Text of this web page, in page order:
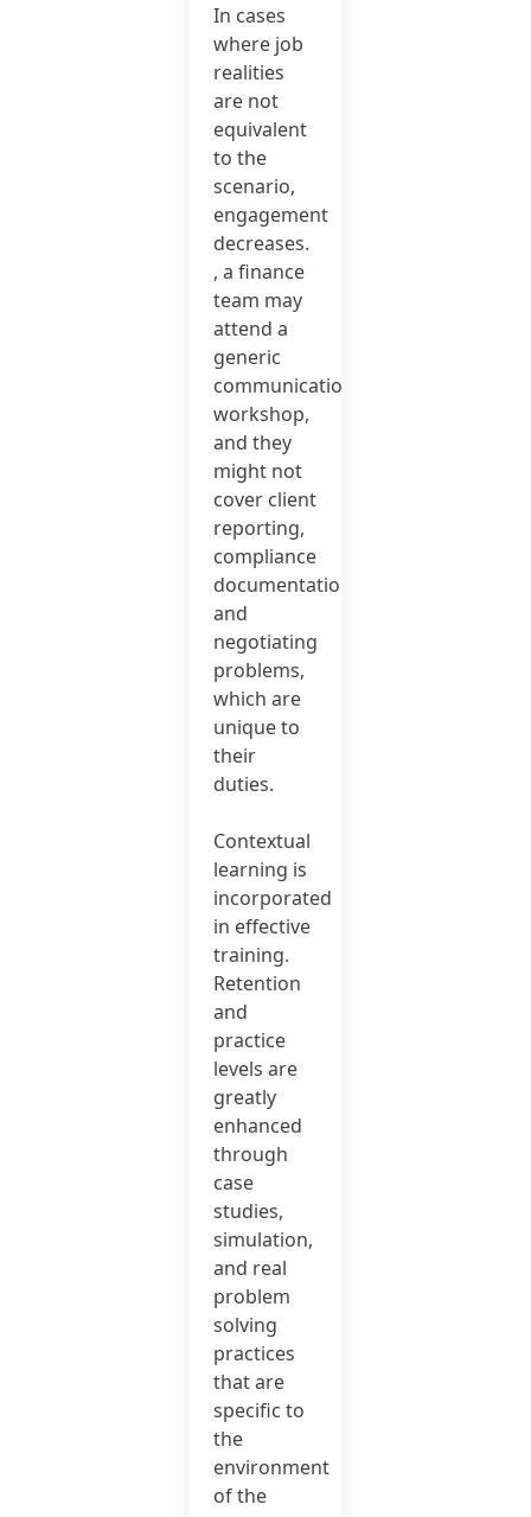
In cases
where job
realities
are not
equivalent
to the
scenario,
engagement
decreases.
, a finance
team may
attend a
generic
communication
workshop,
and they
might not
cover client
reporting,
compliance
documentation
and
negotiating
problems,
which are
unique to
their
duties.
Contextual
learning is
incorporated
in effective
training.
Retention
and
practice
levels are
greatly
enhanced
through
case
studies,
simulation,
and real
problem
solving
practices
that are
specific to
the
environment
of the